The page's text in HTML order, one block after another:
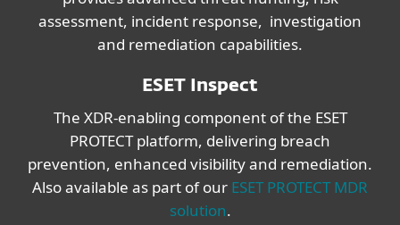
assessment, incident response, investigation
and remediation capabilities.
ESET Inspect
The XDR-enabling component of the ESET
PROTECT platform, delivering breach
prevention, enhanced visibility and remediation.
Also available as part of our ESET PROTECT MDR
solution.